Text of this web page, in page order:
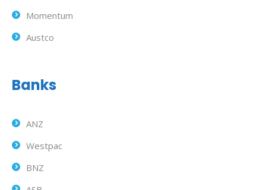
Momentum
Austco
Banks
ANZ
Westpac
BNZ